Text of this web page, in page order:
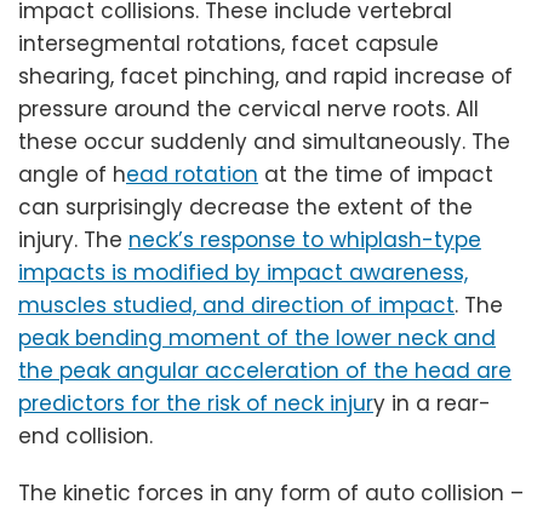
impact collisions. These include vertebral
intersegmental rotations, facet capsule
shearing, facet pinching, and rapid increase of
pressure around the cervical nerve roots. All
these occur suddenly and simultaneously. The
angle of head rotation at the time of impact
can surprisingly decrease the extent of the
injury. The neck’s response to whiplash-type
impacts is modified by impact awareness,
muscles studied, and direction of impact. The
peak bending moment of the lower neck and
the peak angular acceleration of the head are
predictors for the risk of neck injury in a rear-
end collision.
The kinetic forces in any form of auto collision –